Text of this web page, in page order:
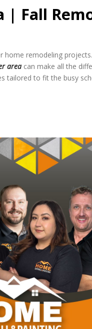
Fall
remodeling
area can make all the
tailored to fit the busy